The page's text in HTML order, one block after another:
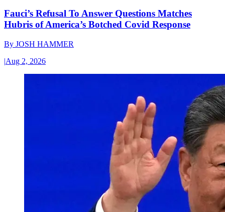
Fauci’s Refusal To Answer Questions Matches
Hubris of America’s Botched Covid Response
By JOSH HAMMER
|Aug 2, 2026